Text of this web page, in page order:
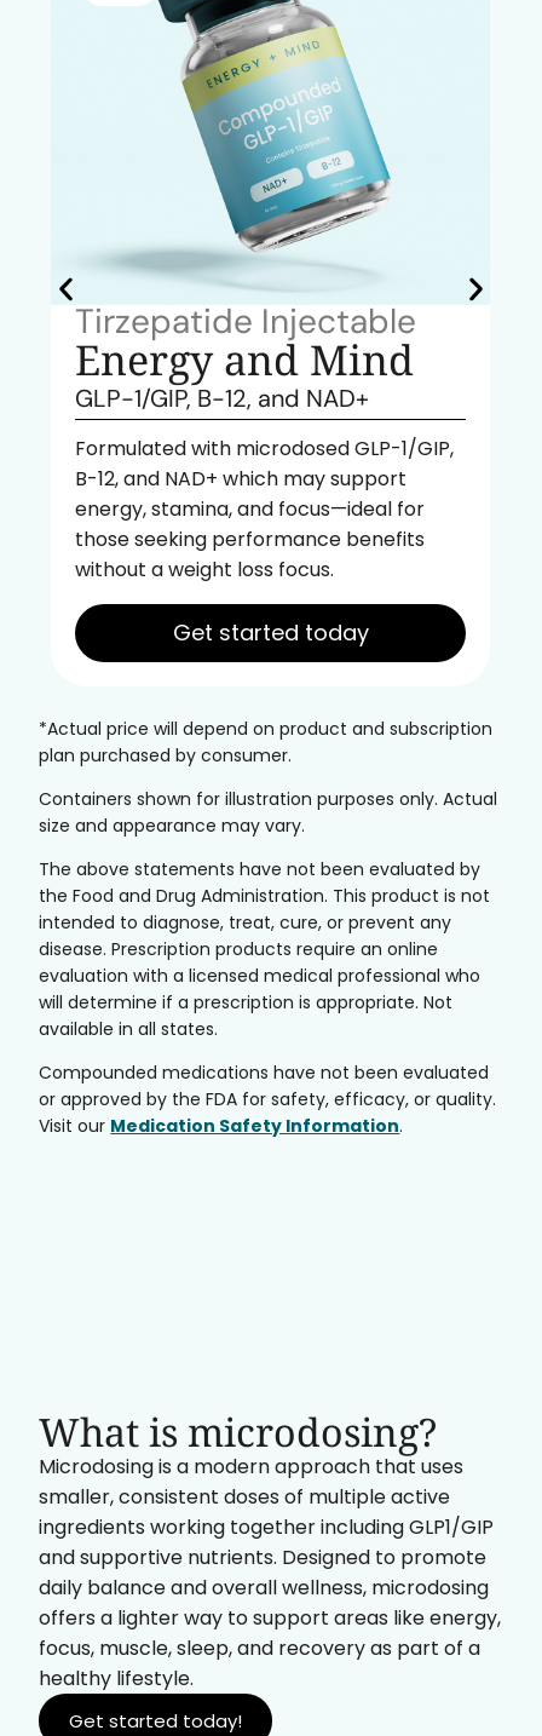
Tirzepatide Injectable
Energy and Mind
GLP-1/GIP, B-12, and NAD+
Formulated with microdosed GLP-1/GIP,
B-12, and NAD+ which may support
energy, stamina, and focus—ideal for
those seeking performance benefits
without a weight loss focus.
Get started today
*Actual price will depend on product and subscription
plan purchased by consumer.
Containers shown for illustration purposes only. Actual
size and appearance may vary.
The above statements have not been evaluated by
the Food and Drug Administration. This product is not
intended to diagnose, treat, cure, or prevent any
disease. Prescription products require an online
evaluation with a licensed medical professional who
will determine if a prescription is appropriate. Not
available in all states.
Compounded medications have not been evaluated
or approved by the FDA for safety, efficacy, or quality.
Visit our Medication Safety Information.
What is microdosing?
Microdosing is a modern approach that uses
smaller, consistent doses of multiple active
ingredients working together including GLP1/GIP
and supportive nutrients. Designed to promote
daily balance and overall wellness, microdosing
offers a lighter way to support areas like energy,
focus, muscle, sleep, and recovery as part of a
healthy lifestyle.
Get started today!